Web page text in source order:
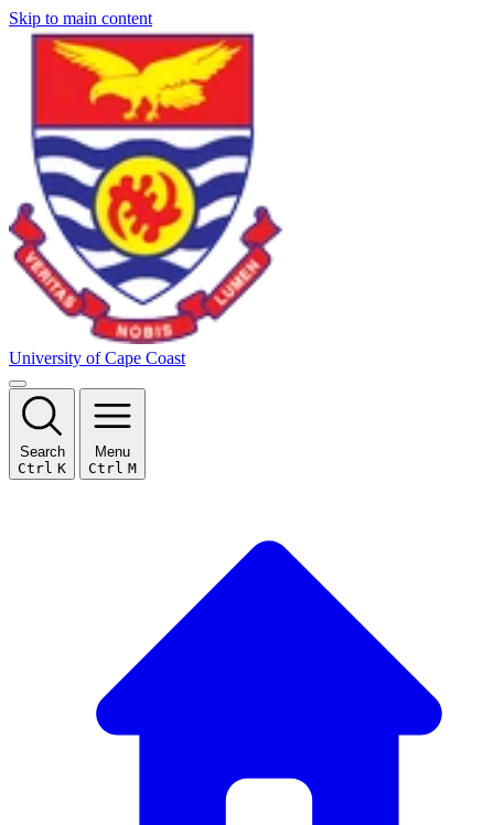
Skip to main content
University of Cape Coast
Search
Ctrl K
Menu
Ctrl M